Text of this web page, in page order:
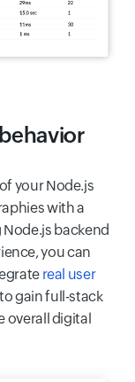
your Node.js
with a
backend
you can
real user
gain full-stack
overall digital